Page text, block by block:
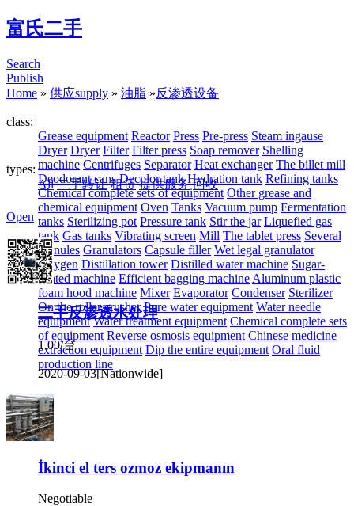
富氏二手
Search
Publish
Home » 供应supply » 油脂 »反渗透设备
class:
Grease equipment Reactor Press Pre-press Steam ingause
Dryer Dryer Filter Filter press Soap remover Shelling
machine Centrifuges Separator Heat exchanger The billet mill
Deodorant cans Decolor tank Hydration tank Refining tanks
Chemical complete sets of equipment Other grease and
chemical equipment Oven Tanks Vacuum pump Fermentation
tanks Sterilizing pot Pressure tank Stir the jar Liquefied gas
tank Gas tanks Vibrating screen Mill The tablet press Several
granules Granulators Capsule filler Wet legal granulator
Oxygen Distillation tower Distilled water machine Sugar-
coated machine Efficient bagging machine Aluminum plastic
foam hood machine Mixer Evaporator Condenser Sterilizer
On the roller crusher Pure water equipment Water needle
equipment Water treatment equipment Chemical complete sets
of equipment Reverse osmosis equipment Chinese medicine
extraction equipment Dip the entire equipment Oral fluid
production line
types:
All 二手转让 租赁 提供服务 回收
Open
二手反渗透水处理
1.00/台
2020-09-03[Nationwide]
İkinci el ters ozmoz ekipmanın
Negotiable